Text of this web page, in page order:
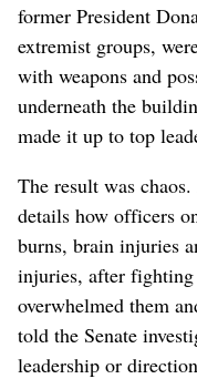
former President
extremist groups,
with weapons and
underneath the
made it up to top
The result was
details how officers
burns, brain injuries
injuries, after
overwhelmed them
told the Senate
leadership or